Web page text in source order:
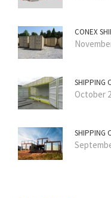
CONEX
SHIPPING
October
SHIPPING